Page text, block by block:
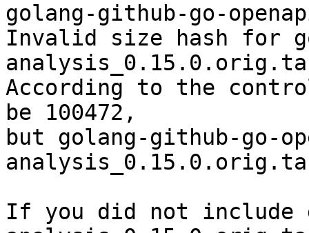
golang-github-go-
Invalid size hash for
According to the
be 100472,
but golang-github-go-
If you did not include